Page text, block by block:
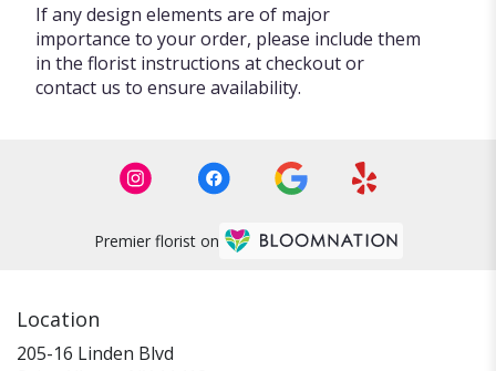
If any design elements are of major
importance to your order, please include them
in the florist instructions at checkout or
contact us to ensure availability.
Premier florist on
Location
205-16 Linden Blvd